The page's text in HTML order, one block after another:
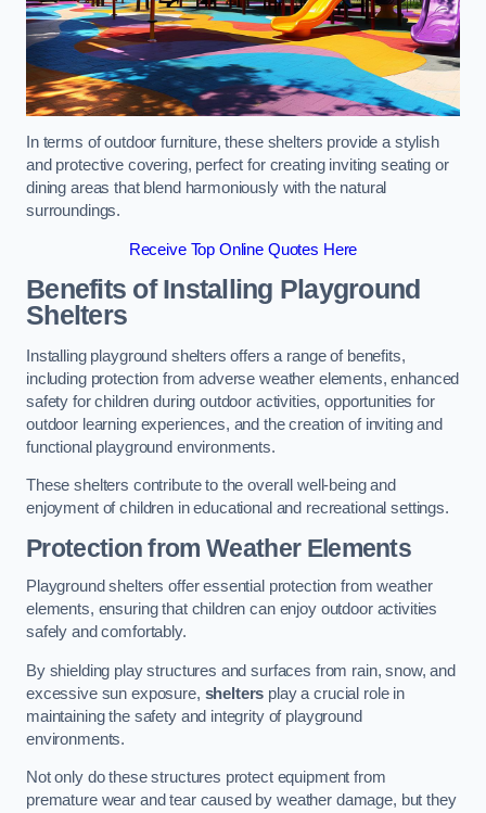
In terms of outdoor furniture, these shelters provide a stylish
and protective covering, perfect for creating inviting seating or
dining areas that blend harmoniously with the natural
surroundings.
Receive Top Online Quotes Here
Benefits of Installing Playground
Shelters
Installing playground shelters offers a range of benefits,
including protection from adverse weather elements, enhanced
safety for children during outdoor activities, opportunities for
outdoor learning experiences, and the creation of inviting and
functional playground environments.
These shelters contribute to the overall well-being and
enjoyment of children in educational and recreational settings.
Protection from Weather Elements
Playground shelters offer essential protection from weather
elements, ensuring that children can enjoy outdoor activities
safely and comfortably.
By shielding play structures and surfaces from rain, snow, and
excessive sun exposure, shelters play a crucial role in
maintaining the safety and integrity of playground
environments.
Not only do these structures protect equipment from
premature wear and tear caused by weather damage, but they